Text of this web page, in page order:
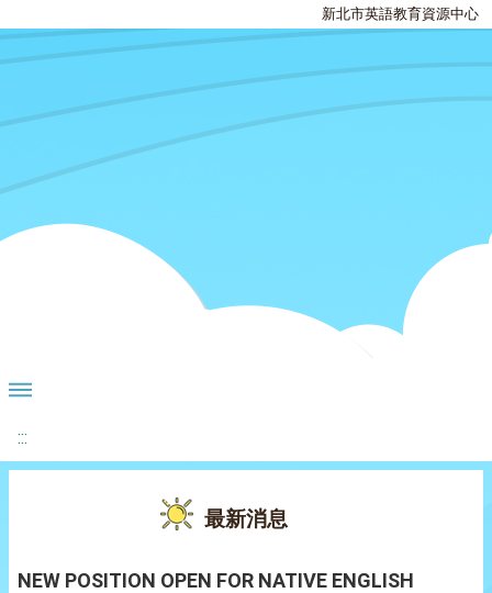
新北市英語教育資源中心
:::
最新消息
NEW POSITION OPEN FOR NATIVE ENGLISH